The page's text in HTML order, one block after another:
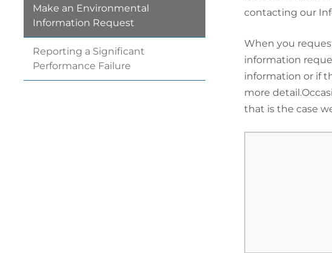
Make an Environmental
Information Request
Reporting a Significant
Performance Failure
contacting our
When you
information
information or if
more
that is the case